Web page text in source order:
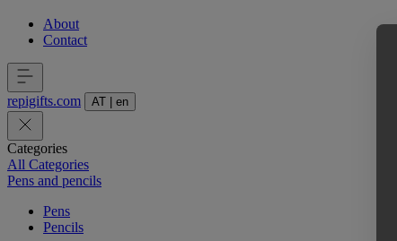
About
Contact
repigifts.com AT en
Categories
All Categories
Pens and pencils
Pens
Pencils